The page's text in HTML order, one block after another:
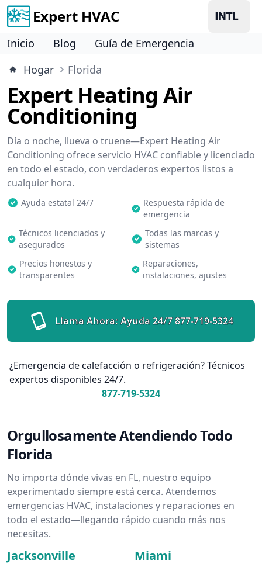
Expert HVAC
Inicio Blog
Guía de Emergencia
Hogar
Florida
Expert Heating Air
Conditioning
Día o noche, llueva o truene—Expert Heating Air
Conditioning ofrece servicio HVAC confiable y licenciado
en todo el estado, con verdaderos expertos listos a
cualquier hora.
Ayuda estatal 24/7
Respuesta rápida de
emergencia
Técnicos licenciados y
asegurados
Todas las marcas y
sistemas
Precios honestos y
transparentes
Reparaciones,
instalaciones, ajustes
Llama Ahora: Ayuda 24/7 877-719-5324
¿Emergencia de calefacción o refrigeración? Técnicos
expertos disponibles 24/7.
877-719-5324
Orgullosamente Atendiendo Todo
Florida
No importa dónde vivas en FL, nuestro equipo
experimentado siempre está cerca. Atendemos
emergencias HVAC, instalaciones y reparaciones en
todo el estado—llegando rápido cuando más nos
necesitas.
Jacksonville
Miami